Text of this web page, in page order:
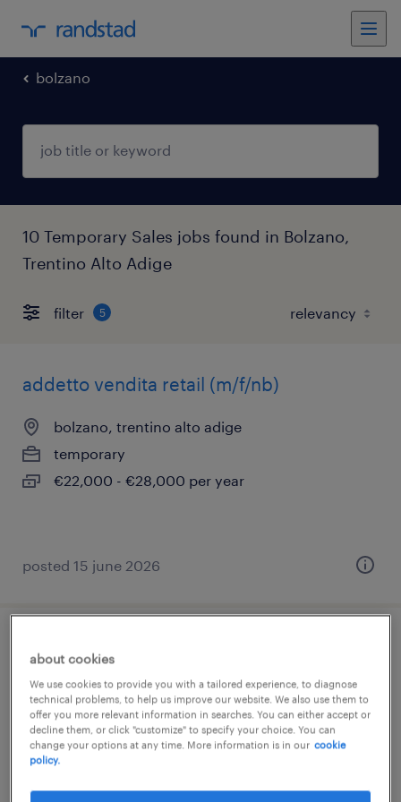
bolzano
10 Temporary Sales jobs found in Bolzano,
Trentino Alto Adige
filter 5
addetto vendita retail (m/f/nb)
bolzano, trentino alto adige
temporary
€22,000 - €28,000 per year
posted 15 june 2026
addetto vendita - bolzano (bz)
bolzano, trentino alto adige
temporary
€22,000 - €28,000 per year
about cookies
We use cookies to provide you with a tailored experience, to diagnose
technical problems, to help us improve our website. We also use them to
offer you more relevant information in searches. You can either accept or
decline them, or click "customize" to specify your choice. You can
change your options at any time. More information is in our cookie
policy.